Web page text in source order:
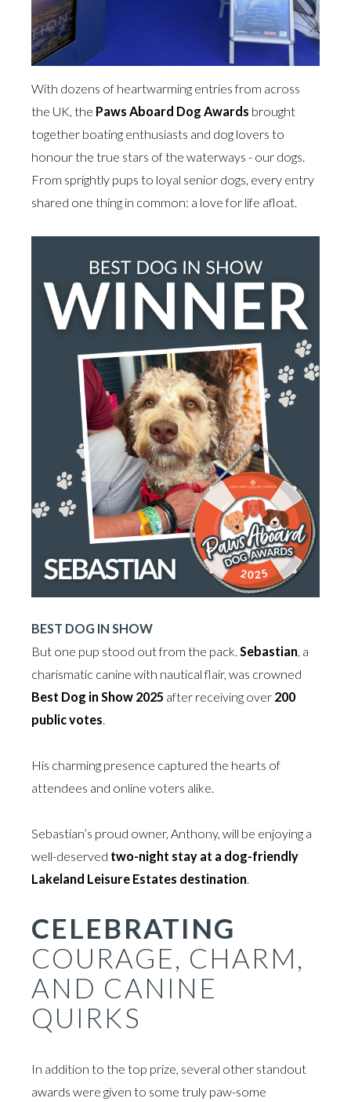
With dozens of heartwarming entries from across
the UK, the Paws Aboard Dog Awards brought
together boating enthusiasts and dog lovers to
honour the true stars of the waterways - our dogs.
From sprightly pups to loyal senior dogs, every entry
shared one thing in common: a love for life afloat.
BEST DOG IN SHOW
But one pup stood out from the pack. Sebastian, a
charismatic canine with nautical flair, was crowned
Best Dog in Show 2025 after receiving over 200
public votes.
His charming presence captured the hearts of
attendees and online voters alike.
Sebastian’s proud owner, Anthony, will be enjoying a
well-deserved two-night stay at a dog-friendly
Lakeland Leisure Estates destination.
CELEBRATING
COURAGE, CHARM,
AND CANINE
QUIRKS
In addition to the top prize, several other standout
awards were given to some truly paw-some